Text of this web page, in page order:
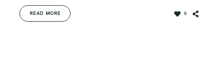
READ MORE 0